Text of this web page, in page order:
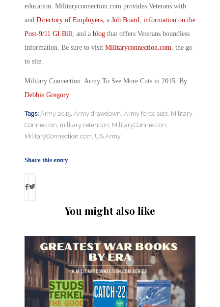
education. Militaryconnection.com provides Veterans with
and Directory of Employers , a Job Board
information on the
Post-9/11 GI Bill
, and a blog that offers Veterans boundless
information. Be sure to visit Militaryconnection.com , the go
to site.
Military Connection: Army To See More Cuts in 2015: By
Debbie Gregory
Tags: Army 2015 Army drawdown Army force size Military
Connection military retention MilitaryConnection
MilitaryConnection.com US Army
Share this entry
You might also like